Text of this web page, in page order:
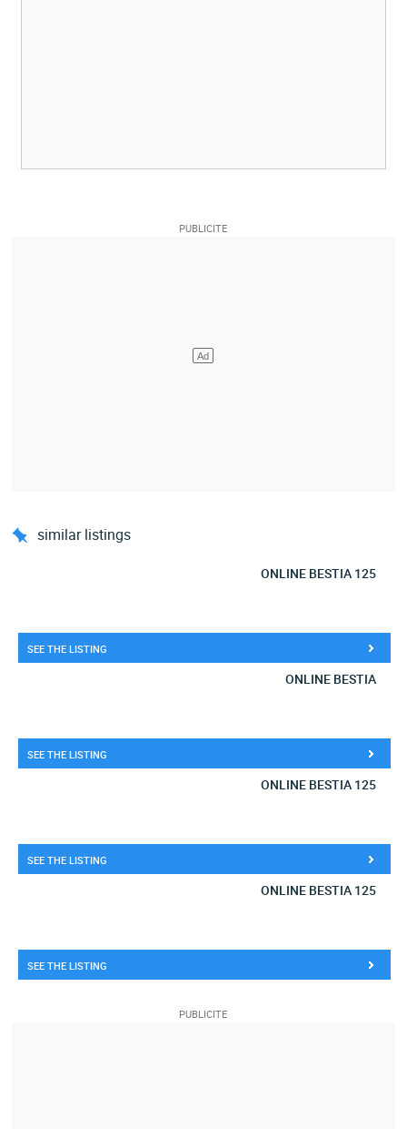
similar listings
ONLINE BESTIA 125
SEE THE LISTING
ONLINE BESTIA
SEE THE LISTING
ONLINE BESTIA 125
SEE THE LISTING
ONLINE BESTIA 125
SEE THE LISTING